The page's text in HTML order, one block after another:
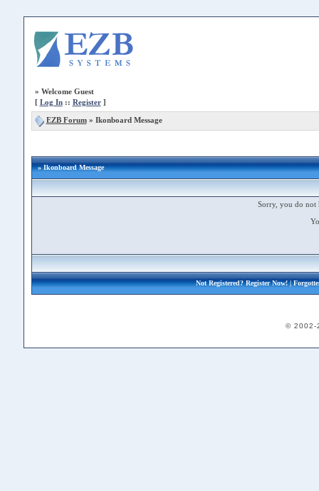
» Welcome Guest
[ Log In:: Register]
EZB Forum» Ikonboard Message
» Ikonboard Message
Sorry, you do not
Not Registered?Register Now!|
© 2002-